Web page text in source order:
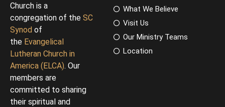
Church is a
congregation of the SC
Synod of
the Evangelical
Lutheran Church in
America (ELCA). Our
members are
committed to sharing
their spiritual and
What We Believe
Visit Us
Our Ministry Teams
Location